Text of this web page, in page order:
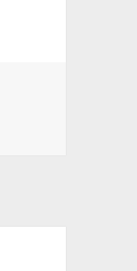
bring Southern